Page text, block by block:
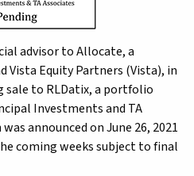
advisor to Allocate, a
Vista Equity Partners (Vista), in
to RLDatix, a portfolio
Investments and TA
announced on June 26, 2021
coming weeks subject to final